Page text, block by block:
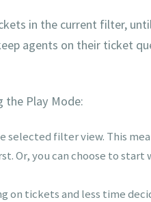
in the current filter,
agents on their ticket
the Play Mode:
selected filter view. This
Or, you can choose to
on tickets and less time